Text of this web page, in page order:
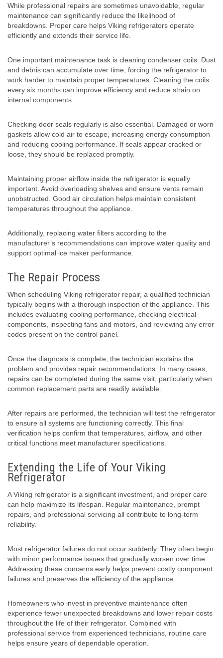
While professional repairs are sometimes unavoidable, regular
maintenance can significantly reduce the likelihood of
breakdowns. Proper care helps Viking refrigerators operate
efficiently and extends their service life.
One important maintenance task is cleaning condenser coils. Dust
and debris can accumulate over time, forcing the refrigerator to
work harder to maintain proper temperatures. Cleaning the coils
every six months can improve efficiency and reduce strain on
internal components.
Checking door seals regularly is also essential. Damaged or worn
gaskets allow cold air to escape, increasing energy consumption
and reducing cooling performance. If seals appear cracked or
loose, they should be replaced promptly.
Maintaining proper airflow inside the refrigerator is equally
important. Avoid overloading shelves and ensure vents remain
unobstructed. Good air circulation helps maintain consistent
temperatures throughout the appliance.
Additionally, replacing water filters according to the
manufacturer’s recommendations can improve water quality and
support optimal ice maker performance.
The Repair Process
When scheduling Viking refrigerator repair, a qualified technician
typically begins with a thorough inspection of the appliance. This
includes evaluating cooling performance, checking electrical
components, inspecting fans and motors, and reviewing any error
codes present on the control panel.
Once the diagnosis is complete, the technician explains the
problem and provides repair recommendations. In many cases,
repairs can be completed during the same visit, particularly when
common replacement parts are readily available.
After repairs are performed, the technician will test the refrigerator
to ensure all systems are functioning correctly. This final
verification helps confirm that temperatures, airflow, and other
critical functions meet manufacturer specifications.
Extending the Life of Your Viking
Refrigerator
A Viking refrigerator is a significant investment, and proper care
can help maximize its lifespan. Regular maintenance, prompt
repairs, and professional servicing all contribute to long-term
reliability.
Most refrigerator failures do not occur suddenly. They often begin
with minor performance issues that gradually worsen over time.
Addressing these concerns early helps prevent costly component
failures and preserves the efficiency of the appliance.
Homeowners who invest in preventive maintenance often
experience fewer unexpected breakdowns and lower repair costs
throughout the life of their refrigerator. Combined with
professional service from experienced technicians, routine care
helps ensure years of dependable operation.